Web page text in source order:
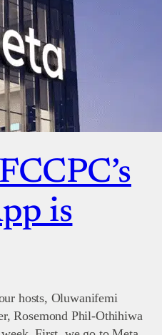
is
hosts, Oluwanifemi
Rosemond Phil-Othihiwa